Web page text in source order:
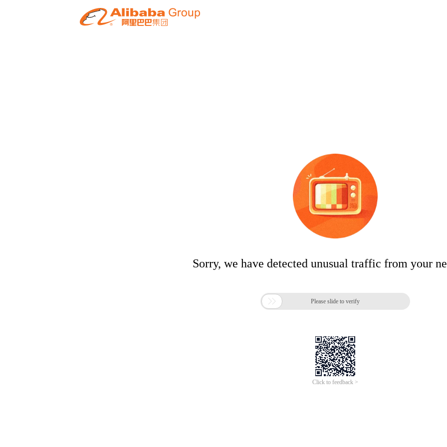
Sorry, we have detected unusual traffic from your
 Please slide to verify
Click to feedback >